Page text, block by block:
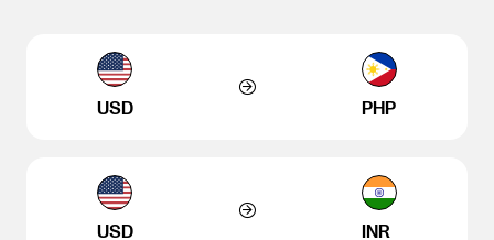
USD PHP
USD INR